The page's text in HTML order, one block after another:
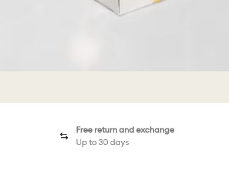
Free return and exchange
Up to 30 days